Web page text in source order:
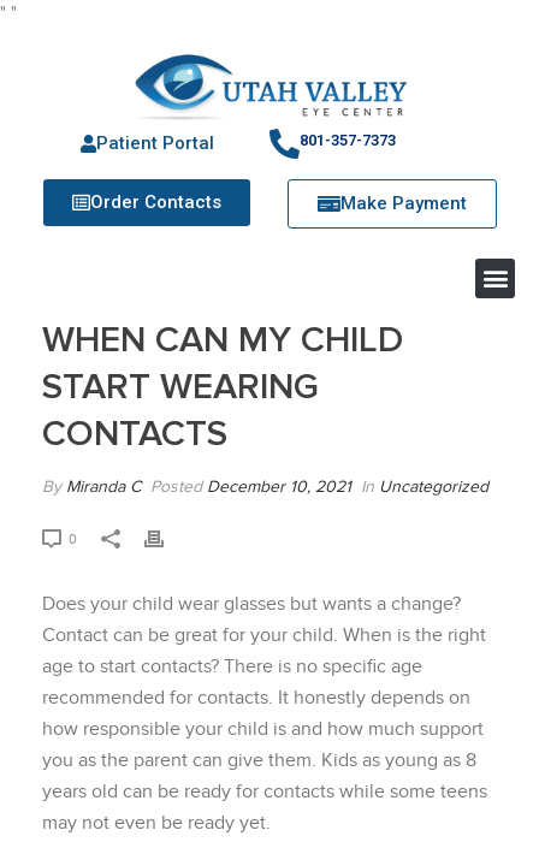
" "
Patient Portal 801-357-7373
Order Contacts Make Payment
WHEN CAN MY CHILD
START WEARING
CONTACTS
By Miranda C Posted December 10, 2021 In Uncategorized
0
Does your child wear glasses but wants a change?
Contact can be great for your child. When is the right
age to start contacts? There is no specific age
recommended for contacts. It honestly depends on
how responsible your child is and how much support
you as the parent can give them. Kids as young as 8
years old can be ready for contacts while some teens
may not even be ready yet.